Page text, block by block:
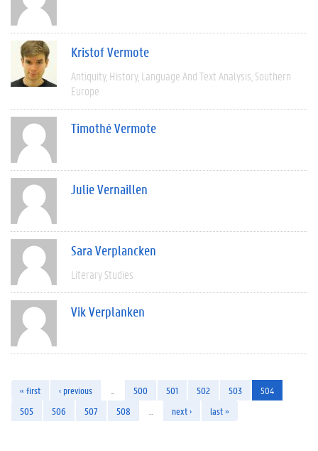
Kristof Vermote
Antiquity History Language And Text Analysis Southern
Europe
Timothé Vermote
Julie Vernaillen
Sara Verplancken
Literary Studies
Vik Verplanken
« first ‹ previous 500 501 502 503
504
505
506 507 508 next › last »